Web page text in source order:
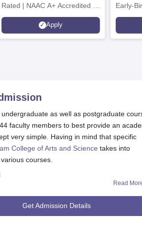
Rated | NAAC A+ Accredited |
621 Recruitment Partners |
INR 40 LPA Highest CTC |
Apply
Early-
as well as postgraduate
faculty members to best provide an
very simple. Having in mind that specific
College of Arts and Science takes into
courses.
site with accurate credentials.
the eligible candidates.
and payment of fees
Read
Get Admission Details